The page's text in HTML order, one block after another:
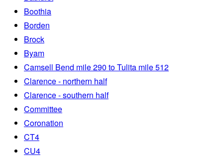
Boothia
Borden
Brock
Byam
Camsell Bend mile 290 to Tulita mile 512
Clarence - northern half
Clarence - southern half
Committee
Coronation
CT4
CU4